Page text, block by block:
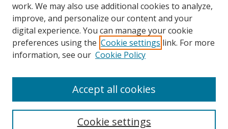
Browse
Collections
Disciplines
Enter search terms:
work. We may also use additional cookies to analyze,
improve, and personalize our content and your
digital experience. You can manage your cookie
preferences using the Cookie settings link. For more
information, see our Cookie Policy
Cookie settings
Accept all cookies